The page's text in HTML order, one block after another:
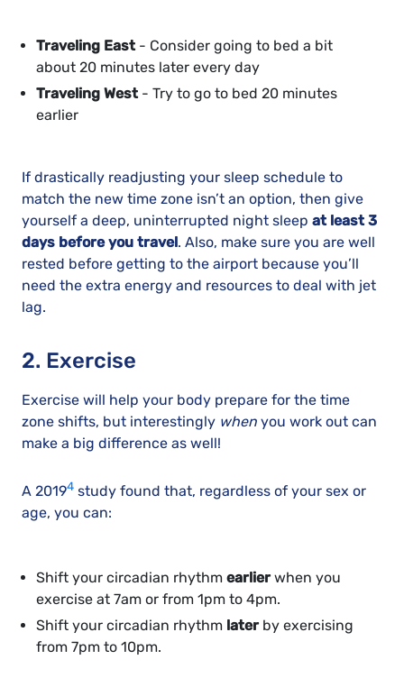
Traveling East- Consider going to bed a bit
about 20 minutes later every day
Traveling West- Try to go to bed 20 minutes
earlier
If drastically readjusting your sleep schedule to
match the new time zone isn’t an option, then give
yourself a deep, uninterrupted night sleep at least 3
days before you travel. Also, make sure you are well
rested before getting to the airport because you’ll
need the extra energy and resources to deal with jet
lag.
2. Exercise
Exercise will help your body prepare for the time
zone shifts, but interestingly when you work out can
make a big difference as well!
A 20194 study found that, regardless of your sex or
age, you can:
Shift your circadian rhythm earlierwhen you
exercise at 7am or from 1pm to 4pm.
Shift your circadian rhythm laterby exercising
from 7pm to 10pm.